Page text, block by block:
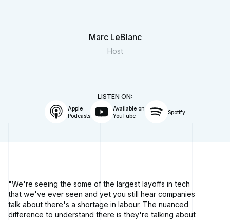
Marc LeBlanc
Host
LISTEN ON:
Apple
Podcasts
Available on
YouTube
Spotify
"We're seeing the some of the largest layoffs in tech
that we've ever seen and yet you still hear companies
talk about there's a shortage in labour. The nuanced
difference to understand there is they're talking about